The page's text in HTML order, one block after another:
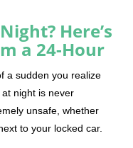
l
Here’s
a 24-Hour
a sudden you realize
night is never
unsafe, whether
to your locked car.